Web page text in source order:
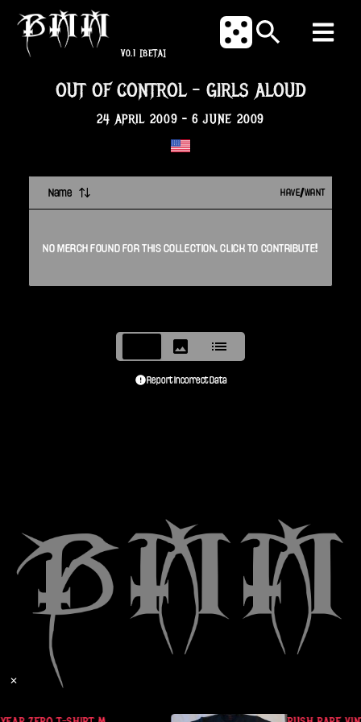
V0.1 [BETA]
OUT OF CONTROL - GIRLS ALOUD
24 APRIL 2009 -6 JUNE 2009
Name HAVE/WANT
NO MERCH FOUND FOR THIS COLLECTION. CLICK TO CONTRIBUTE!
Report Incorrect Data
✕